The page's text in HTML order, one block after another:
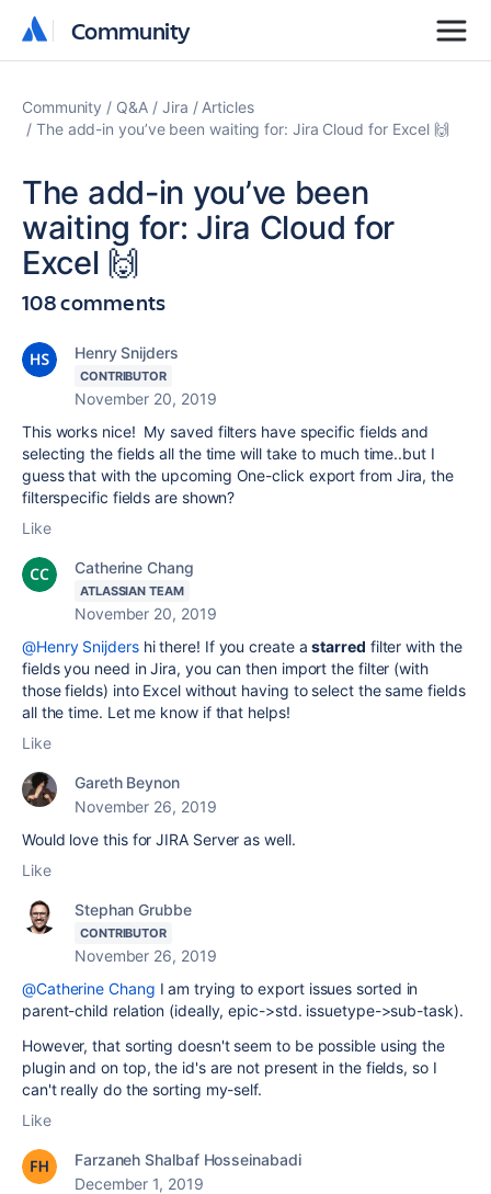
Community
Community
Community Q&A Jira
Articles
The add-in you’ve been waiting for: Jira Cloud for Excel 🙌
The add-in you’ve been
waiting for: Jira Cloud for
Excel 🙌
108 comments
Henry Snijders
CONTRIBUTOR
November 20, 2019
This works nice! My saved filters have specific fields and
selecting the fields all the time will take to much time..but I
guess that with the upcoming One-click export from Jira, the
filterspecific fields are shown?
Like
Catherine Chang
ATLASSIAN TEAM
November 20, 2019
@Henry Snijdershi there! If you create astarred filter with the
fields you need in Jira, you can then import the filter (with
those fields) into Excel without having to select the same fields
all the time. Let me know if that helps!
Like
Gareth Beynon
November 26, 2019
Would love this for JIRA Server as well.
Like
Stephan Grubbe
CONTRIBUTOR
November 26, 2019
@Catherine Chang I am trying to export issues sorted in
parent-child relation (ideally, epic->std. issuetype->sub-task).
However, that sorting doesn't seem to be possible using the
plugin and on top, the id's are not present in the fields, so I
can't really do the sorting my-self.
Like
Farzaneh Shalbaf Hosseinabadi
December 1, 2019